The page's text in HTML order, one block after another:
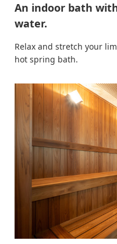
An indoor bath
water.
Relax and stretch your
hot spring bath.